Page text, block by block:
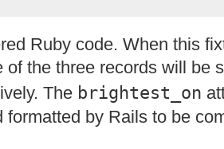
Ruby code. When this
of the three records will be
The brightest_on
formatted by Rails to be